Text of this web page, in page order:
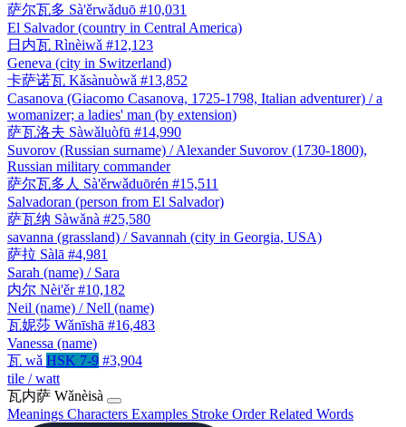
萨尔瓦多 Sà'ěrwǎduō #10,031
El Salvador (country in Central America)
日内瓦 Rìnèiwǎ #12,123
Geneva (city in Switzerland)
卡萨诺瓦 Kǎsànuòwǎ #13,852
Casanova (Giacomo Casanova, 1725-1798, Italian adventurer) / a
womanizer; a ladies' man (by extension)
萨瓦洛夫 Sàwǎluòfū #14,990
Suvorov (Russian surname) / Alexander Suvorov (1730-1800),
Russian military commander
萨尔瓦多人 Sà'ěrwǎduōrén #15,511
Salvadoran (person from El Salvador)
萨瓦纳 Sàwǎnà #25,580
savanna (grassland) / Savannah (city in Georgia, USA)
萨拉 Sàlā #4,981
Sarah (name) / Sara
内尔 Nèi'ěr #10,182
Neil (name) / Nell (name)
瓦妮莎 Wǎnīshā #16,483
Vanessa (name)
瓦 wǎ HSK 7-9 #3,904
tile / watt
瓦内萨 Wǎnèisà
Meanings Characters Examples Stroke OrderRelated Words